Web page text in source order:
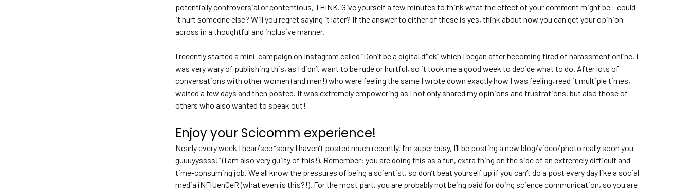
potentially controversial or contentious, THINK. Give yourself a few minutes to think what the effect of your comment might be – could
it hurt someone else? Will you regret saying it later? If the answer to either of these is yes, think about how you can get your opinion
across in a thoughtful and inclusive manner.
I recently started a mini-campaign on Instagram called “Don’t be a digital d*ck” which I began after becoming tired of harassment online. I
was very wary of publishing this, as I didn’t want to be rude or hurtful, so it took me a good week to decide what to do. After lots of
conversations with other women (and men!) who were feeling the same I wrote down exactly how I was feeling, read it multiple times,
waited a few days and then posted. It was extremely empowering as I not only shared my opinions and frustrations, but also those of
others who also wanted to speak out!
Enjoy your Scicomm experience!
Nearly every week I hear/see “sorry I haven’t posted much recently, I’m super busy, I’ll be posting a new blog/video/photo really soon you
guuuyyssss!” (I am also very guilty of this!). Remember: you are doing this as a fun, extra thing on the side of an extremely difficult and
time-consuming job. We all know the pressures of being a scientist, so don’t beat yourself up if you can’t do a post every day like a social
media iNFlUenCeR (what even is this?!). For the most part, you are probably not being paid for doing science communication, so you are